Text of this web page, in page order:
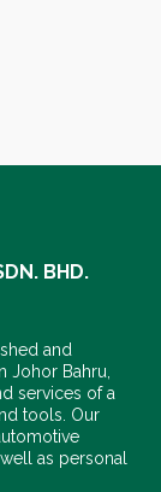
BHD.
and
Johor Bahru,
services of a
tools. Our
as personal